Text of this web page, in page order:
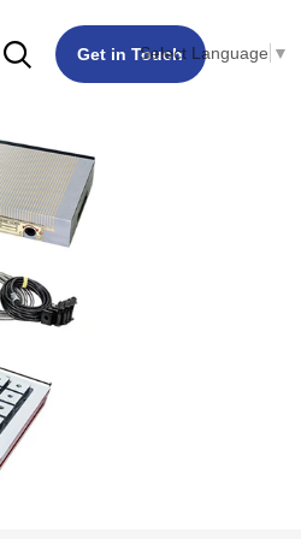
Get in TouchSelect Language ▼